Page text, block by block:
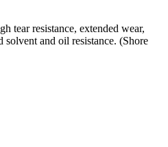
tear resistance, extended wear,
solvent and oil resistance. (Shore